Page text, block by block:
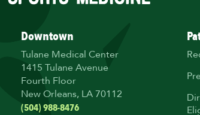
Downtown
Tulane Medical Center
1415 Tulane Avenue
Fourth Floor
New Orleans, LA 70112
(504) 988-8476